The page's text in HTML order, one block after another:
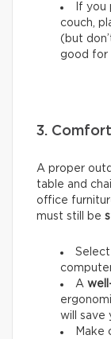
If
couch,
(but
good for
3.
A proper
table and
office
must still be
Select
A
will save
Make